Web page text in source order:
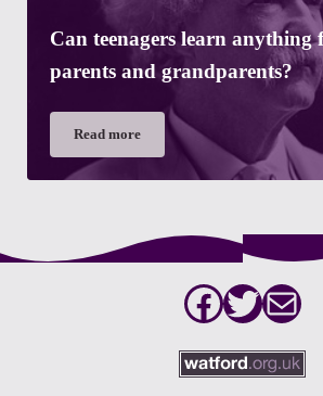
Can teenagers learn anything
parents and grandparents?
Read moreCan teenagers learn anything
Facebook
Twitter
Mail